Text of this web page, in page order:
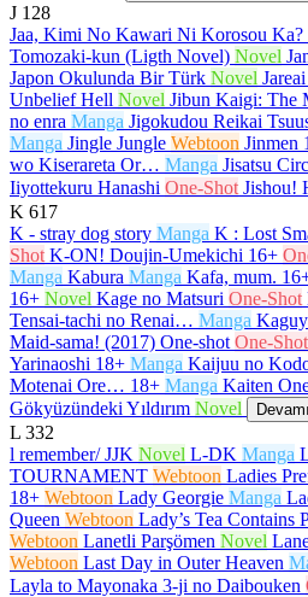
J 128
Jaa, Kimi No Kawari Ni Korosou Ka?
Tomozaki-kun (Ligth Novel) Novel
Japon Okulunda Bir Türk Novel Jareai
Unbelief Hell Novel Jibun Kaigi: The
no enra Manga Jigokudou Reikai
Manga Jingle Jungle Webtoon Jinmen
wo Kiserareta Or… Manga Jisatsu
Iiyottekuru Hanashi One-Shot Jishou!
K 617
K - stray dog story Manga K : Lost
Shot K-ON! Doujin-Umekichi 16+
Manga Kabura Manga Kafa, mum.
16+ Novel Kage no Matsuri One-Shot
Tensai-tachi no Renai… Manga
Maid-sama! (2017) One-shot One-Shot
Yarinaoshi 18+ Manga Kaijuu no
Motenai Ore… 18+ Manga Kaiten
Gökyüzündeki Yıldırım Novel
L 332
l remember/ JJK Novel L-DK Manga
TOURNAMENT Webtoon Ladies
18+ Webtoon Lady Georgie Manga
Queen Webtoon Lady’s Tea Contains
Webtoon Lanetli Parşömen Novel
Webtoon Last Day in Outer Heaven
Layla to Mayonaka 3-ji no Daibouken